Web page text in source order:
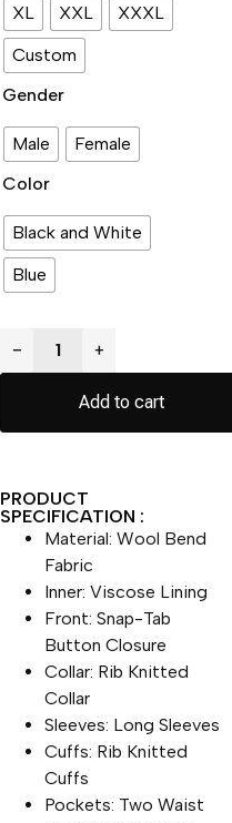
XL
XXL
XXXL
Custom
Gender
Male
Female
Color
Black and White
Blue
− +
Add to cart
PRODUCT
SPECIFICATION :
Material: Wool Bend
Fabric
Inner: Viscose Lining
Front: Snap-Tab
Button Closure
Collar: Rib Knitted
Collar
Sleeves: Long Sleeves
Cuffs: Rib Knitted
Cuffs
Pockets: Two Waist